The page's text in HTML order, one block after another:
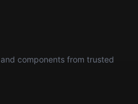
components from trusted